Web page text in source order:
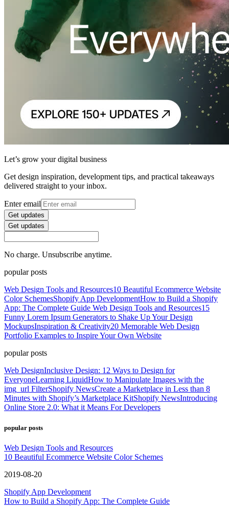
Let’s grow your digital business
Get design inspiration, development tips, and practical takeaways
delivered straight to your inbox.
Enter email
Get updates
Get updates
No charge. Unsubscribe anytime.
popular posts
Web Design Tools and Resources10 Beautiful Ecommerce Website
Color SchemesShopify App DevelopmentHow to Build a Shopify
App: The Complete Guide Web Design Tools and Resources15
Funny Lorem Ipsum Generators to Shake Up Your Design
MockupsInspiration & Creativity20 Memorable Web Design
Portfolio Examples to Inspire Your Own Website
popular posts
Web DesignInclusive Design: 12 Ways to Design for
EveryoneLearning LiquidHow to Manipulate Images with the
img_url FilterShopify NewsCreate a Marketplace in Less than 8
Minutes with Shopify’s Marketplace KitShopify NewsIntroducing
Online Store 2.0: What it Means For Developers
popular posts
Web Design Tools and Resources
10 Beautiful Ecommerce Website Color Schemes
2019-08-20
Shopify App Development
How to Build a Shopify App: The Complete Guide